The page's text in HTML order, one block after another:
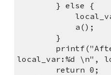
        } else {
            a();
        }
local_var:%d \n",
        return 0;